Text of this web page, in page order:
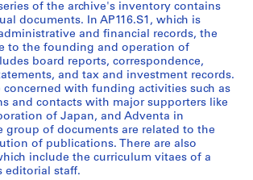
of the archive's inventory contains
documents. In AP116.S1, which is
and financial records, the
to the founding and operation of
board reports, correspondence,
and tax and investment records.
concerned with funding activities such as
and contacts with major supporters like
of Japan, and Adventa in
group of documents are related to the
of publications. There are also
include the curriculum vitaes of a
editorial staff.